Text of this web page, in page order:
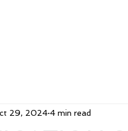
29, 2024 4 min read